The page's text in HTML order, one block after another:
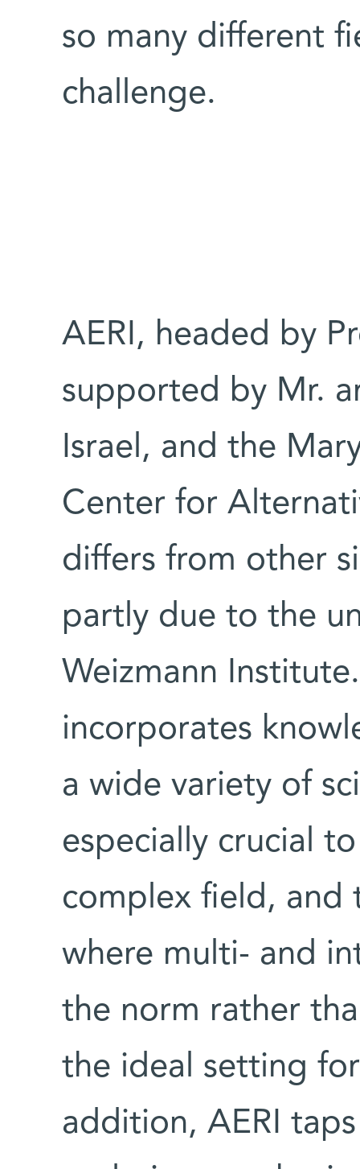
so many different
challenge.
AERI, headed by
supported by Mr.
Israel, and the
Center for
differs from other
partly due to the
Weizmann
incorporates
a wide variety of
especially crucial
complex field, and
where multi- and
the norm rather
the ideal setting
addition, AERI